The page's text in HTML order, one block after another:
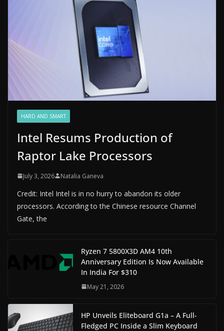
HARD AND SMART
Intel Resums Production of
Raptor Lake Processors
July 3, 2026 Natalia Ganeva
Credit: Intel Intel is in no hurry to abandon its older
processors. According to the Chinese resource Channel
Gate, the
Ryzen 7 5800X3D AM4 10th
Anniversary Edition Is Now Available
In India For $310
May 21, 2026
HP Unveils Eliteboard G1a – A Full-
Fledged PC Inside a Slim Keyboard